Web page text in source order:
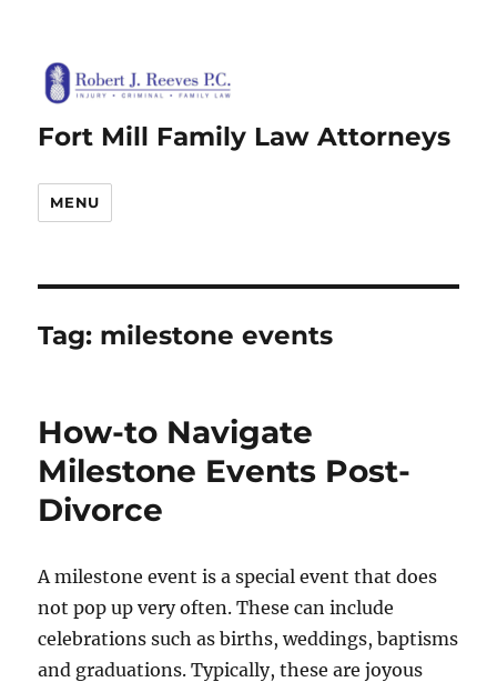
Fort Mill Family Law Attorneys
MENU
Tag: milestone events
How-to Navigate
Milestone Events Post-
Divorce
A milestone event is a special event that does
not pop up very often. These can include
celebrations such as births, weddings, baptisms
and graduations. Typically, these are joyous